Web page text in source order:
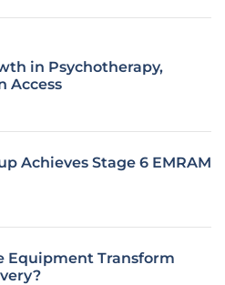
in Psychotherapy,
Access
Achieves Stage 6 EMRAM
Equipment Transform